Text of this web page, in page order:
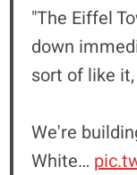
"The Eiffel
down
sort of like
We're
White…